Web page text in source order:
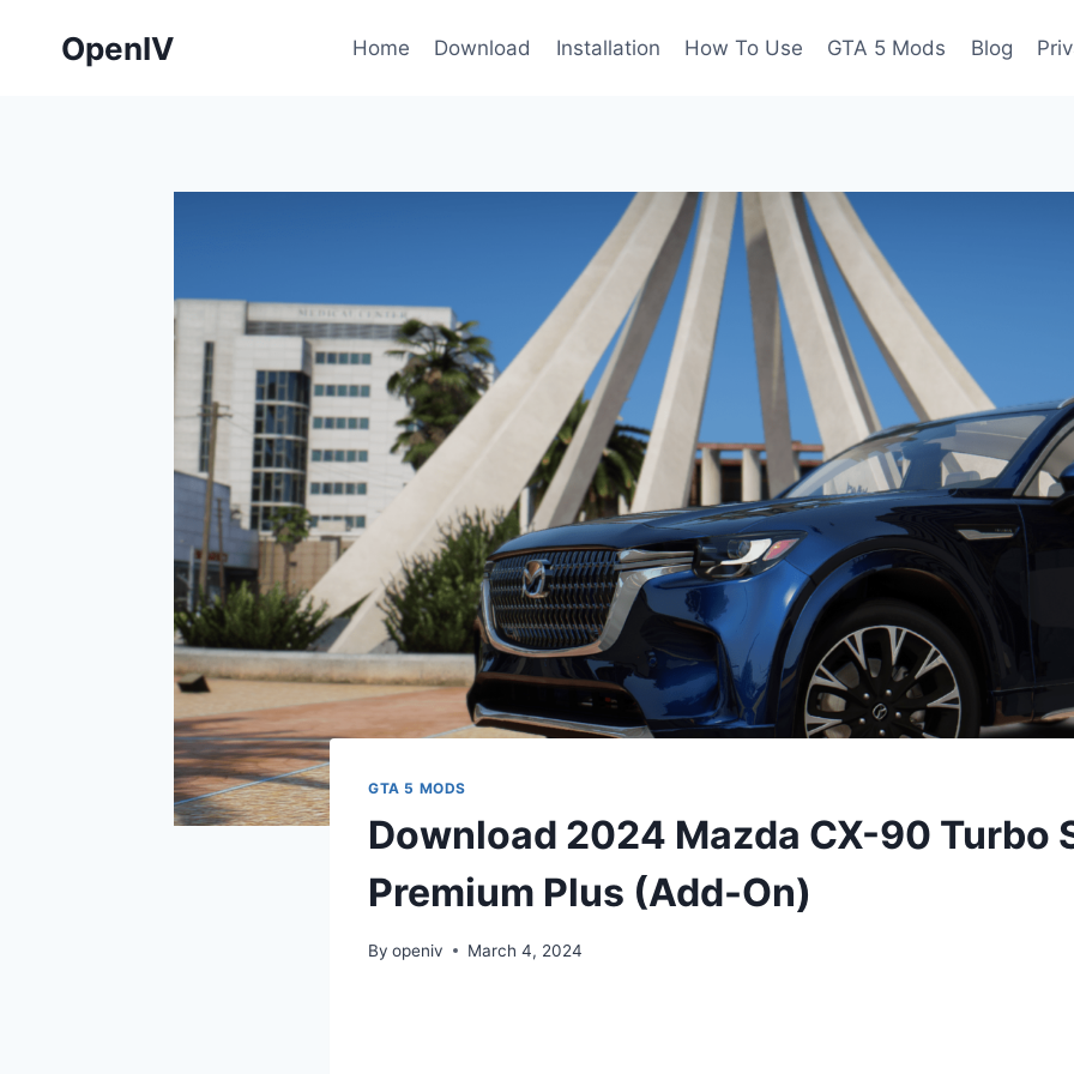
OpenIV Home Download Installation How To Use GTA 5 Mods Blog
GTA 5 MODS
Download 2024 Mazda CX-90 Turbo
Premium Plus (Add-On)
By openiv March 4, 2024